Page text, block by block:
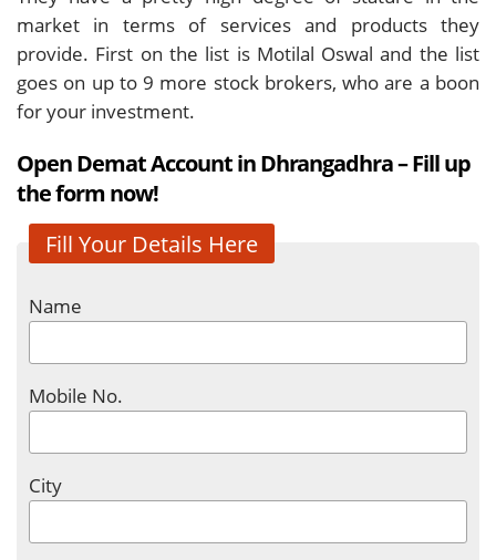
market in terms of services and products they
provide. First on the list is Motilal Oswal and the list
goes on up to 9 more stock brokers, who are a boon
for your investment.
Open Demat Account in Dhrangadhra – Fill up
the form now!
Fill Your Details Here
Name
Mobile No.
City